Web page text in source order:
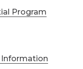
Program
Information